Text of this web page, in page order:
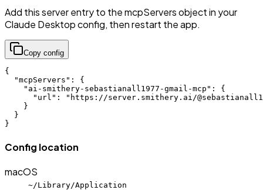
Add this server entry to the mcpServers object in your
Claude Desktop config, then restart the app.
Copy config
{
  "mcpServers": {
    "ai-smithery-sebastianall1977-gmail-mcp": {
"url": "https://server.smithery.ai/
    }
  }
}
Config location
macOS
~/Library/Application